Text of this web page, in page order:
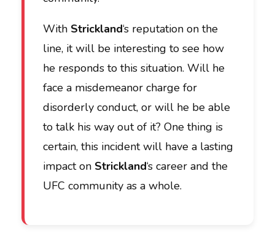
With Strickland‘s reputation on the
line, it will be interesting to see how
he responds to this situation. Will he
face a misdemeanor charge for
disorderly conduct, or will he be able
to talk his way out of it? One thing is
certain, this incident will have a lasting
impact on Strickland‘s career and the
UFC community as a whole.